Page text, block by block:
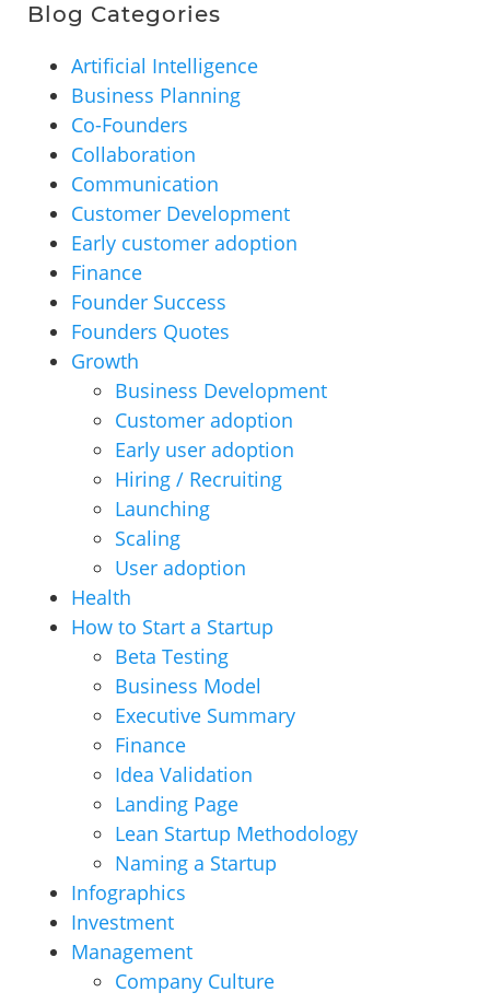
Blog Categories
Artificial Intelligence
Business Planning
Co-Founders
Collaboration
Communication
Customer Development
Early customer adoption
Finance
Founder Success
Founders Quotes
Growth
Business Development
Customer adoption
Early user adoption
Hiring / Recruiting
Launching
Scaling
User adoption
Health
How to Start a Startup
Beta Testing
Business Model
Executive Summary
Finance
Idea Validation
Landing Page
Lean Startup Methodology
Naming a Startup
Infographics
Investment
Management
Company Culture